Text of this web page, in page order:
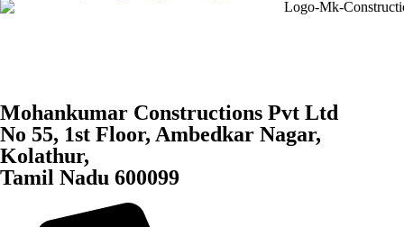
Mohankumar Constructions Pvt Ltd
No 55, 1st Floor, Ambedkar Nagar,
Kolathur,
Tamil Nadu 600099